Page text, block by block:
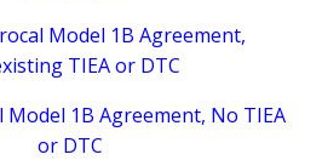
Model 1B Agreement,
TIEA or DTC
1B Agreement, No TIEA
or DTC